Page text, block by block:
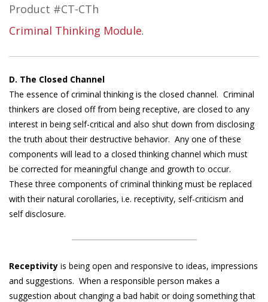
Product #CT-CTh
Criminal Thinking Module.
D. The Closed Channel
The essence of criminal thinking is the closed channel. Criminal
thinkers are closed off from being receptive, are closed to any
interest in being self-critical and also shut down from disclosing
the truth about their destructive behavior. Any one of these
components will lead to a closed thinking channel which must
be corrected for meaningful change and growth to occur.
These three components of criminal thinking must be replaced
with their natural corollaries, i.e. receptivity, self-criticism and
self disclosure.
Receptivity is being open and responsive to ideas, impressions
and suggestions. When a responsible person makes a
suggestion about changing a bad habit or doing something that